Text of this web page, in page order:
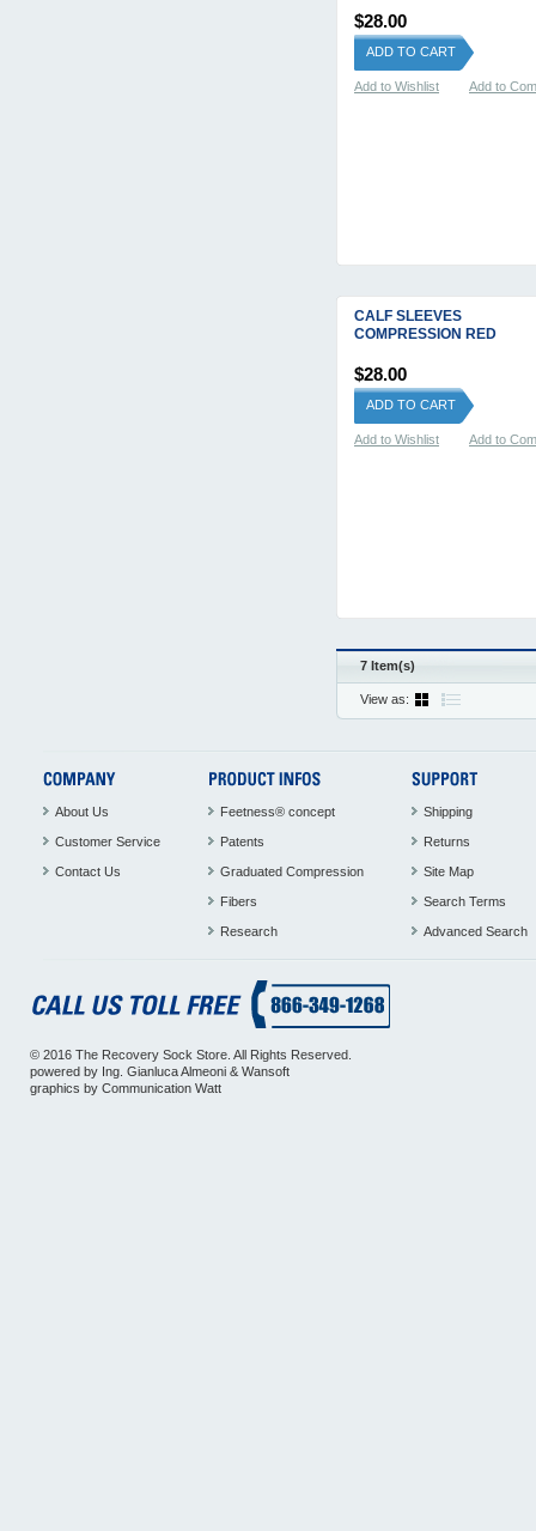
$28.00
ADD TO CART
Add to Wishlist Add to
CALF SLEEVES
COMPRESSION RED
$28.00
ADD TO CART
Add to Wishlist Add to
7 Item(s)
View as:
About Us
Customer Service
Contact Us
Feetness® concept
Patents
Graduated Compression
Fibers
Research
Shipping
Returns
Site Map
Search Terms
Advanced Search
© 2016 The Recovery Sock Store. All Rights Reserved.
powered by Ing. Gianluca Almeoni & Wansoft
graphics by Communication Watt